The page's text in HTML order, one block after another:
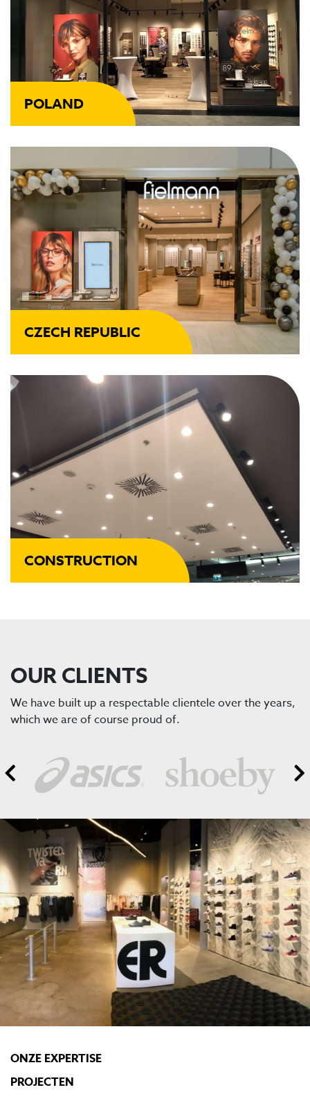
POLAND
CZECH REPUBLIC
CONSTRUCTION
OUR CLIENTS
We have built up a respectable clientele over the years,
which we are of course proud of.
ONZE EXPERTISE
PROJECTEN